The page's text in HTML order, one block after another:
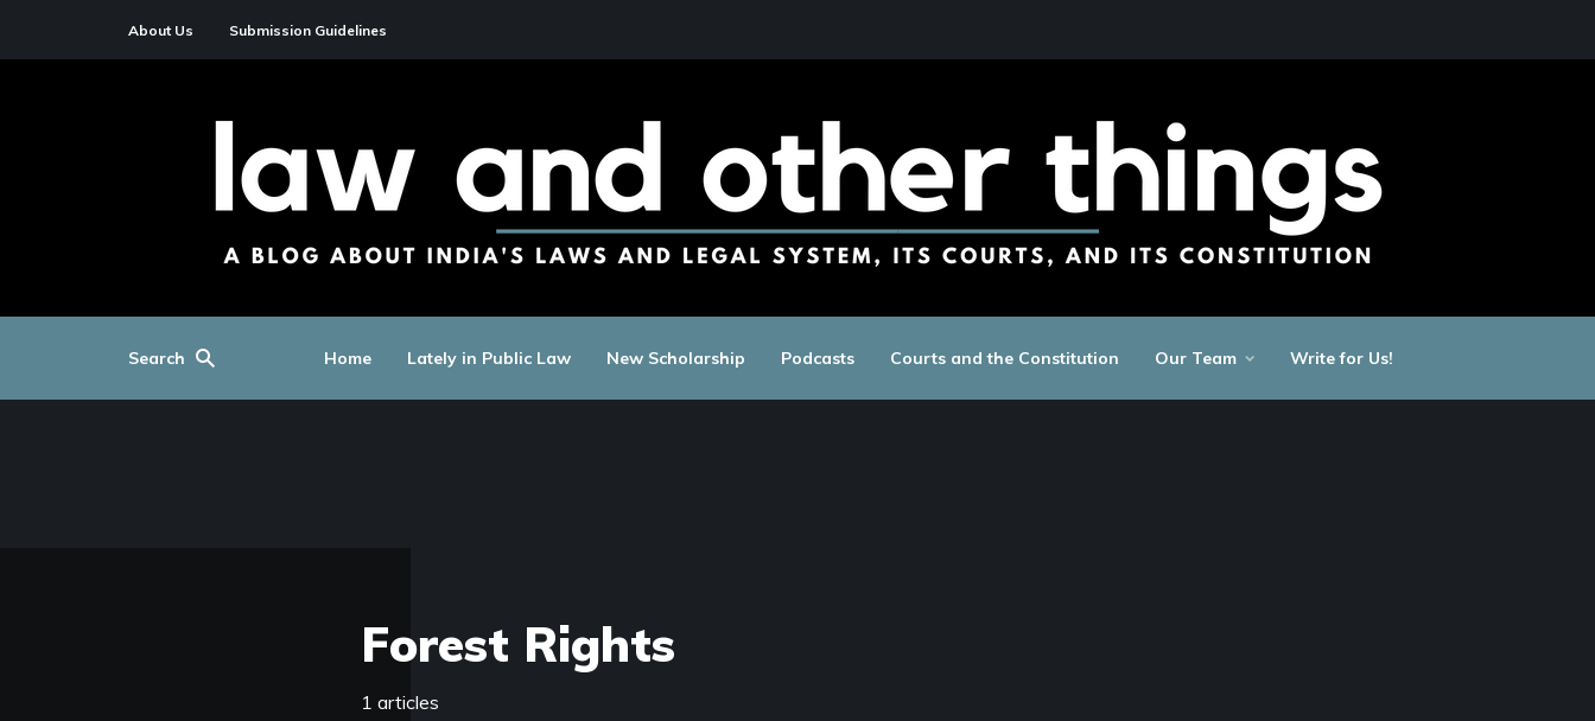
About Us Submission Guidelines
Search Home Lately in Public Law New Scholarship Podcasts Courts and the Constitution Our Team Write for Us!
Forest Rights
1 articles